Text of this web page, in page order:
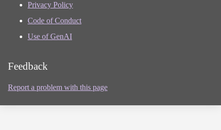
Privacy Policy
Code of Conduct
Use of GenAI
Feedback
Report a problem with this page